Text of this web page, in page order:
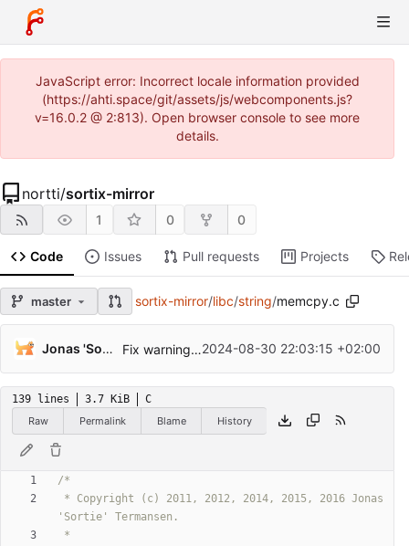
JavaScript error: Incorrect locale information provided
(https://ahti.space/git/assets/js/webcomponents.js?
v=16.0.2 @ 2:813). Open browser console to see more
details.
nortti/sortix-mirror
1 0 0
Code Issues Pull requests Projects
master sortix-mirror/libc/string/memcpy.c
Jonas 'Sortie' Termansen Fix warnings on gcc 14.2.0.2024-08-30 22:03:15 +02:00
139 lines 3.7 KiB
C
Raw
Permalink Blame History